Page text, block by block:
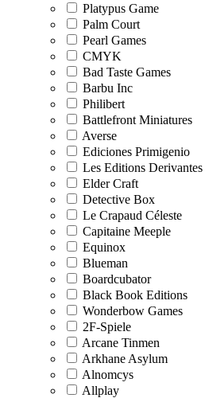
Platypus Game
Palm Court
Pearl Games
CMYK
Bad Taste Games
Barbu Inc
Philibert
Battlefront Miniatures
Averse
Ediciones Primigenio
Les Editions Derivantes
Elder Craft
Detective Box
Le Crapaud Céleste
Capitaine Meeple
Equinox
Blueman
Boardcubator
Black Book Editions
Wonderbow Games
2F-Spiele
Arcane Tinmen
Arkhane Asylum
Alnomcys
Allplay